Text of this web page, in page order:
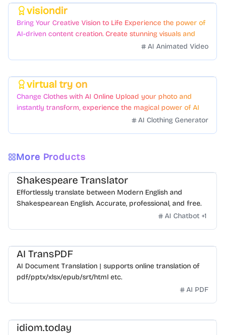
visiondir
Bring Your Creative Vision to Life Experience the power of
AI-driven content creation. Create stunning visuals and
AI Animated Video
virtual try on
Change Clothes with AI Online Upload your photo and
instantly transform, experience the magical power of AI
AI Clothing Generator
More Products
Shakespeare Translator
Effortlessly translate between Modern English and
Shakespearean English. Accurate, professional, and free.
AI Chatbot +1
AI TransPDF
AI Document Translation | supports online translation of
pdf/pptx/xlsx/epub/srt/html etc.
AI PDF
idiom.today